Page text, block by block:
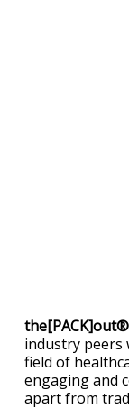
the[PACK]out®
industry peers
field of
engaging and
apart from